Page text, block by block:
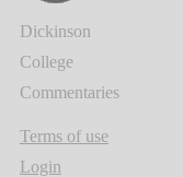
Dickinson
College
Commentaries
Terms of use
Login